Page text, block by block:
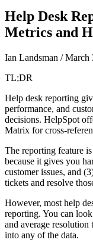
Help Desk
Metrics and
Ian Landsman / March
TL;DR
Help desk reporting
performance, and
decisions. HelpSpot
Matrix for cross-
The reporting feature
because it gives you
customer issues, and
tickets and resolve
However, most help
reporting. You can
and average resolution
into any of the data.